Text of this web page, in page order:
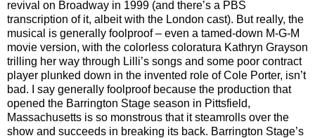
revival on Broadway in 1999 (and there’s a PBS
transcription of it, albeit with the London cast). But really, the
musical is generally foolproof – even a tamed-down M-G-M
movie version, with the colorless coloratura Kathryn Grayson
trilling her way through Lilli’s songs and some poor contract
player plunked down in the invented role of Cole Porter, isn’t
bad. I say generally foolproof because the production that
opened the Barrington Stage season in Pittsfield,
Massachusetts is so monstrous that it steamrolls over the
show and succeeds in breaking its back. Barrington Stage’s